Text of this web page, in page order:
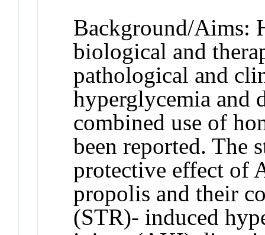
Background/Aims:
biological and
pathological and
hyperglycemia and
combined use of
been reported. The
protective effect of
propolis and their
(STR)- induced